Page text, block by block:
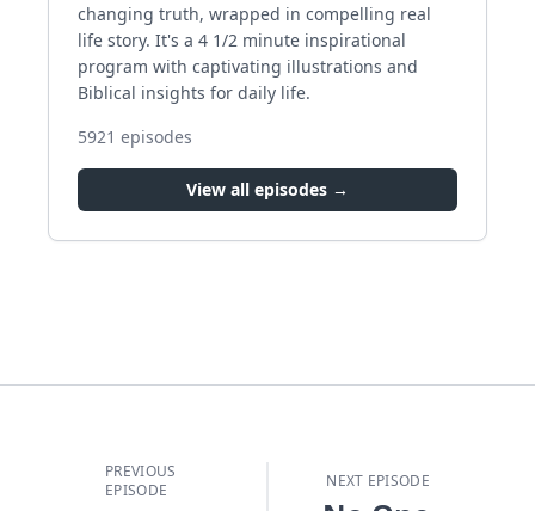
changing truth, wrapped in compelling real
life story. It's a 4 1/2 minute inspirational
program with captivating illustrations and
Biblical insights for daily life.
5921 episodes
View all episodes →
PREVIOUS
EPISODE
NEXT EPISODE